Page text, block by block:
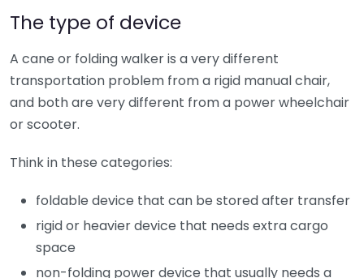
The type of device
A cane or folding walker is a very different
transportation problem from a rigid manual chair,
and both are very different from a power wheelchair
or scooter.
Think in these categories:
foldable device that can be stored after transfer
rigid or heavier device that needs extra cargo
space
non-folding power device that usually needs a